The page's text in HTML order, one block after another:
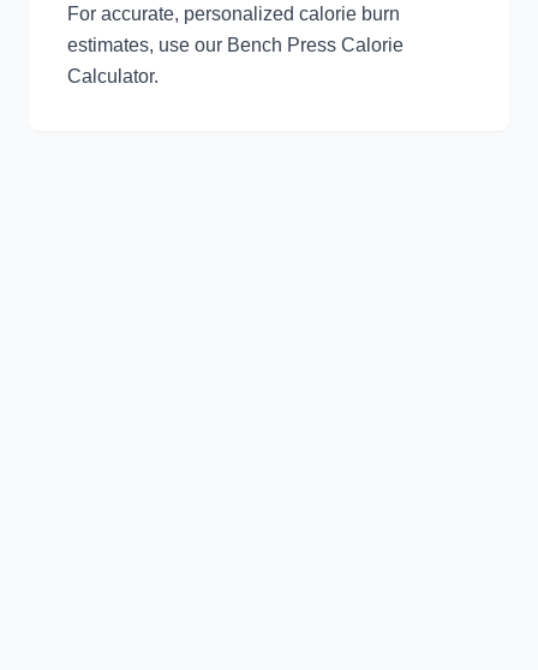
For accurate, personalized calorie burn
estimates, use our Bench Press Calorie
Calculator.